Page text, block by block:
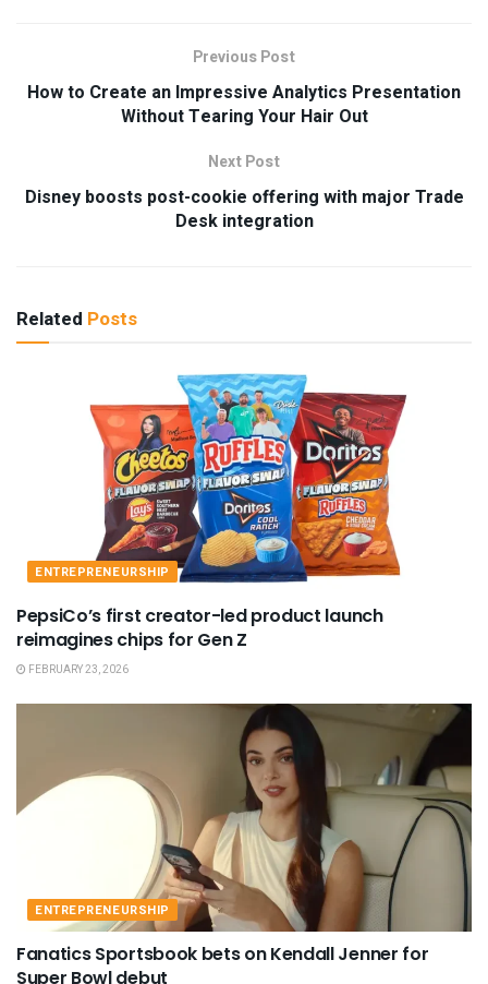
Previous Post
How to Create an Impressive Analytics Presentation
Without Tearing Your Hair Out
Next Post
Disney boosts post-cookie offering with major Trade
Desk integration
Related Posts
ENTREPRENEURSHIP
PepsiCo’s first creator-led product launch
reimagines chips for Gen Z
FEBRUARY 23, 2026
ENTREPRENEURSHIP
Fanatics Sportsbook bets on Kendall Jenner for
Super Bowl debut